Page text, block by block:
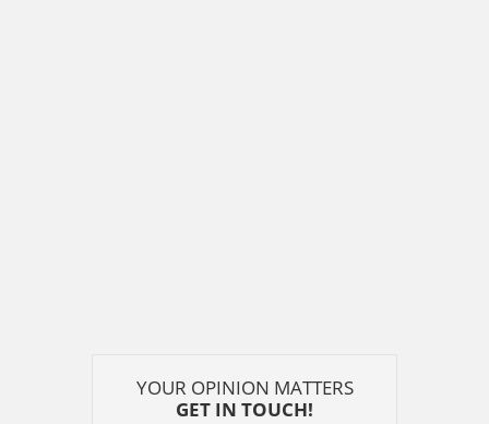
YOUR OPINION MATTERS
GET IN TOUCH!